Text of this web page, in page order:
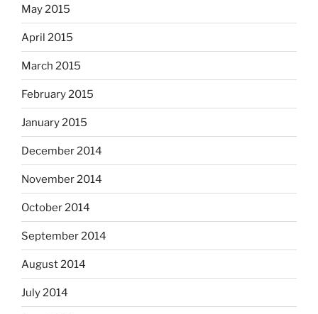
May 2015
April 2015
March 2015
February 2015
January 2015
December 2014
November 2014
October 2014
September 2014
August 2014
July 2014